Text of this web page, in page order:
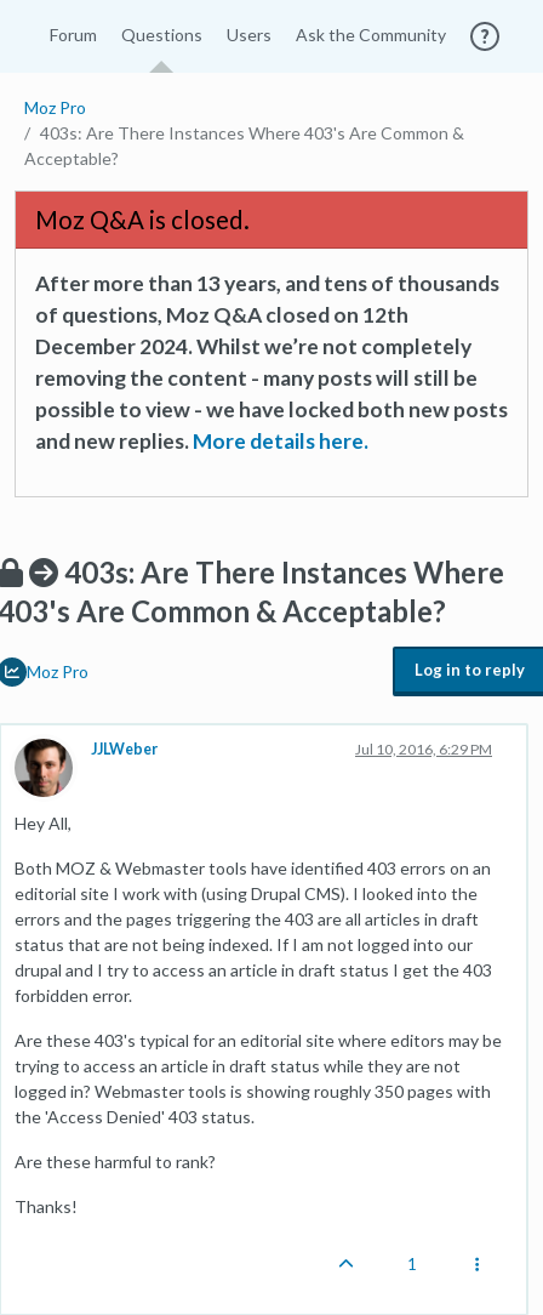
Forum Questions Users Ask the Community
Moz Pro
403s: Are There Instances Where 403's Are Common &
Acceptable?
Moz Q&A is closed.
After more than 13 years, and tens of thousands
of questions, Moz Q&A closed on 12th
December 2024. Whilst we’re not completely
removing the content - many posts will still be
possible to view - we have locked both new posts
and new replies.More details here.
403s: Are There Instances Where
Are Common & Acceptable?
Moz Pro Log in to reply
JJLWeber Jul 10, 2016, 6:29 PM
Hey All,
Both MOZ & Webmaster tools have identified 403 errors on an
editorial site I work with (using Drupal CMS). I looked into the
errors and the pages triggering the 403 are all articles in draft
status that are not being indexed. If I am not logged into our
drupal and I try to access an article in draft status I get the 403
forbidden error.
Are these 403's typical for an editorial site where editors may be
trying to access an article in draft status while they are not
logged in? Webmaster tools is showing roughly 350 pages with
the 'Access Denied' 403 status.
Are these harmful to rank?
Thanks!
1